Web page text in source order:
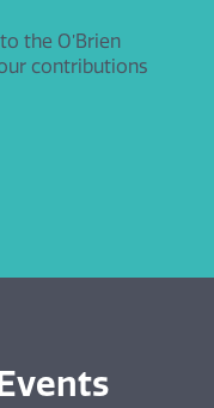
the O’Brien
contributions